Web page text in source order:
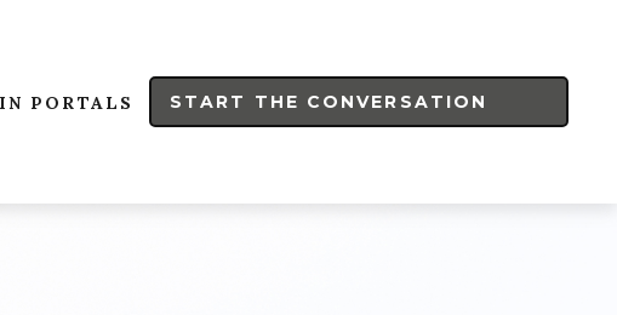
PORTALS START THE CONVERSATION